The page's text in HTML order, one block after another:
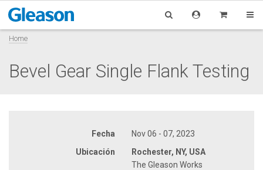
Home
Bevel Gear Single Flank Testing
Fecha
Nov 06 - 07, 2023
Ubicación
Rochester, NY, USA
The Gleason Works